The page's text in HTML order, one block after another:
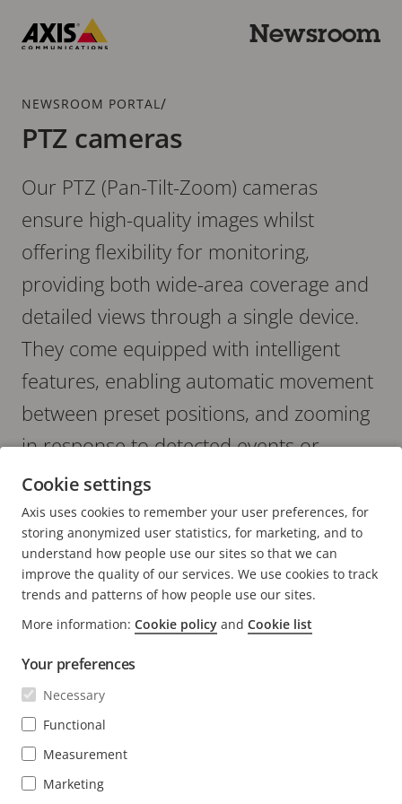
main
Newsroom
Breadcrumb
NEWSROOM PORTAL /
PTZ cameras
Our PTZ (Pan-Tilt-Zoom) cameras
ensure high-quality images whilst
offering flexibility for monitoring,
providing both wide-area coverage and
detailed views through a single device.
They come equipped with intelligent
features, enabling automatic movement
between preset positions, and zooming
in response to detected events or
security incidents.
FOOTER
Contact us
Experience Center
NEWS & STORIES
Customer stories
Life at Axis
Engineering at Axis
SUBSCRIBE
Subscribe to newsletter
Cookie settings
Axis uses cookies to remember your user preferences, for
storing anonymized user statistics, for marketing, and to
understand how people use our sites so that we can
improve the quality of our services. We use cookies to track
trends and patterns of how people use our sites.
More information: Cookie policy and Cookie list
Your preferences
Necessary
Functional
Measurement
Marketing